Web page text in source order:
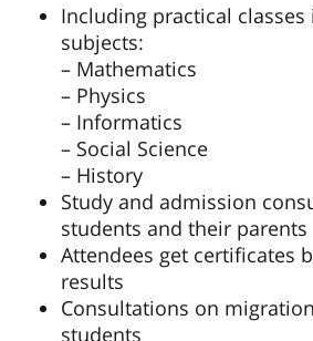
Including practical
subjects:
– Mathematics
– Physics
– Informatics
– Social Science
– History
Study and admission
students and their parents
Attendees get certificates
results
Consultations on
students